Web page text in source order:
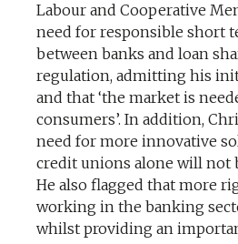
Labour and Cooperative
need for responsible short
between banks and loan
regulation, admitting his
and that ‘the market is
consumers’. In addition,
need for more innovative
credit unions alone will not
He also flagged that more
working in the banking
whilst providing an